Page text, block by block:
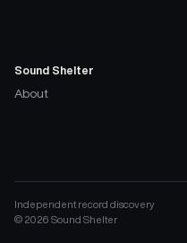
Sound Shelter
About
Independent record discovery
© 2026 Sound Shelter